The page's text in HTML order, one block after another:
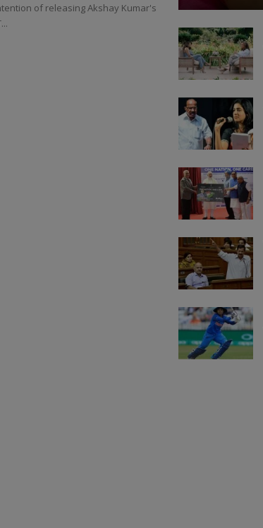
of releasing Akshay Kumar's